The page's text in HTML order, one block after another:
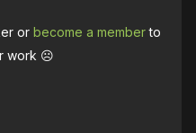
orbecome a memberto
work ☹️